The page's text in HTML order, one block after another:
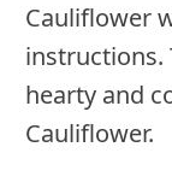
Cauliflower
instructions.
hearty and
Cauliflower.